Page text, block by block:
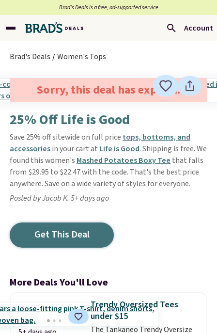
Brad’s Deals is a free, ad-supported service
Account
Brad's Deals Women's Tops
Sorry, this deal has expired.
25% Off Life is Good
Save 25% off sitewide on full price tops, bottoms, and
accessoriesin your cart at Life is Good. Shipping is free. We
found this women's Mashed Potatoes Boxy Tee that falls
from $29.95 to $22.47 with the code. That's the best price
anywhere. Save on a wide variety of styles for everyone.
Posted by Jacob K. 5+ days ago
Get This Deal
More Deals You'll Love
Trendy Oversized Tees
under $15
The Tankaneo Trendy Oversize